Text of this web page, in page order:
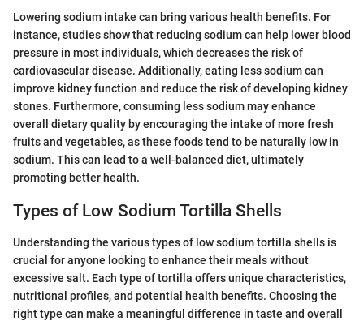
Lowering sodium intake can bring various health benefits. For
instance, studies show that reducing sodium can help lower blood
pressure in most individuals, which decreases the risk of
cardiovascular disease. Additionally, eating less sodium can
improve kidney function and reduce the risk of developing kidney
stones. Furthermore, consuming less sodium may enhance
overall dietary quality by encouraging the intake of more fresh
fruits and vegetables, as these foods tend to be naturally low in
sodium. This can lead to a well-balanced diet, ultimately
promoting better health.
Types of Low Sodium Tortilla Shells
Understanding the various types of low sodium tortilla shells is
crucial for anyone looking to enhance their meals without
excessive salt. Each type of tortilla offers unique characteristics,
nutritional profiles, and potential health benefits. Choosing the
right type can make a meaningful difference in taste and overall